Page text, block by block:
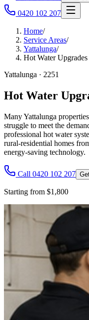
0420 102 207
Home/
Service Areas/
Yattalunga/
Hot Water Upgrades
Yattalunga · 2251
Hot Water
Many Yattalunga
struggle to meet the
professional hot water
rural-residential homes
energy-saving technology.
Call 0420 102 207
Starting from $1,800